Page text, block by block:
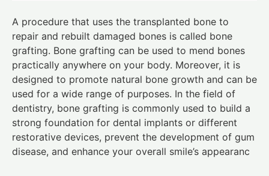
A procedure that uses the transplanted bone to
repair and rebuilt damaged bones is called bone
grafting. Bone grafting can be used to mend bones
practically anywhere on your body. Moreover, it is
designed to promote natural bone growth and can be
used for a wide range of purposes. In the field of
dentistry, bone grafting is commonly used to build a
strong foundation for dental implants or different
restorative devices, prevent the development of gum
disease, and enhance your overall smile’s appearanc